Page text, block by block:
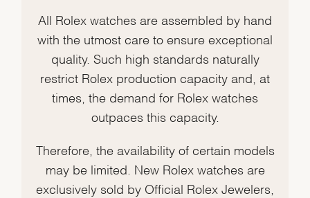
All Rolex watches are assembled by hand
with the utmost care to ensure exceptional
quality. Such high standards naturally
restrict Rolex production capacity and, at
times, the demand for Rolex watches
outpaces this capacity.
Therefore, the availability of certain models
may be limited. New Rolex watches are
exclusively sold by Official Rolex Jewelers,